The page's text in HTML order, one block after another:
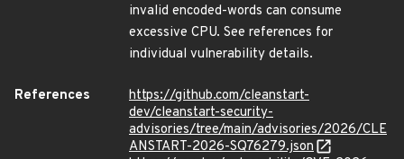
invalid encoded-words can consume
excessive CPU. See references for
individual vulnerability details.
References
https://github.com/cleanstart-
dev/cleanstart-security-
advisories/tree/main/advisories/2026/CLE
ANSTART-2026-SQ76279.json